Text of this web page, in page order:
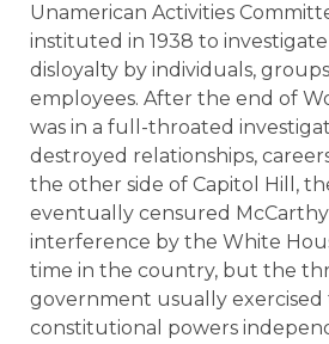
Unamerican Activities
instituted in 1938 to
disloyalty by individuals,
employees. After the end of
was in a full-throated
destroyed relationships,
the other side of Capitol Hill,
eventually censured
interference by the White
time in the country, but the
government usually exercised
constitutional powers